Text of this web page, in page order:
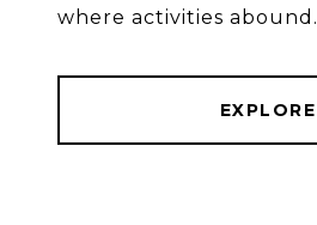
where activities abound.
EXPLORE